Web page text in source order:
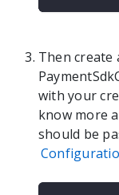
Then create
with your
know more
should be